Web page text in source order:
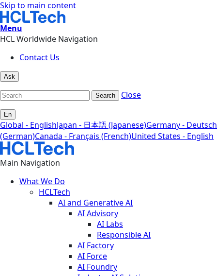
Skip to main content
Menu
HCL Worldwide Navigation
Contact Us
Ask
Search Close
En
Global - EnglishJapan - 日本語 (Japanese)Germany - Deutsch
(German)Canada - Français (French)United States - English
Main Navigation
What We Do
HCLTech
AI and Generative AI
AI Advisory
AI Labs
Responsible AI
AI Factory
AI Force
AI Foundry